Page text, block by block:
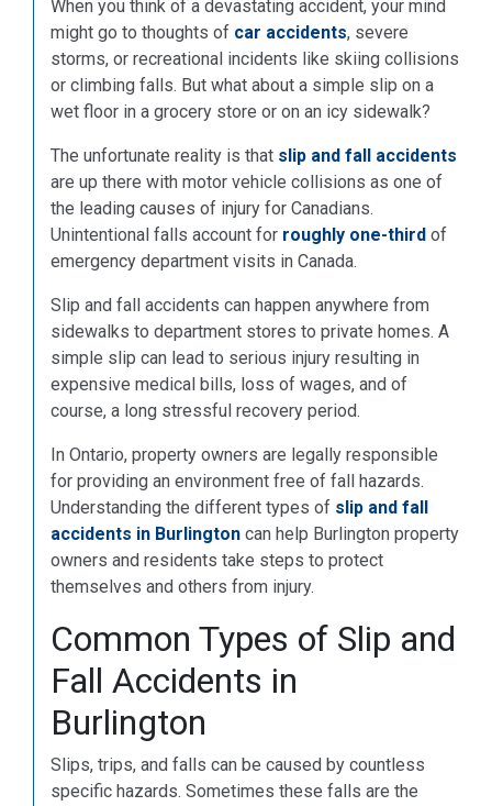
When you think of a devastating accident, your mind
might go to thoughts of car accidents, severe
storms, or recreational incidents like skiing collisions
or climbing falls. But what about a simple slip on a
wet floor in a grocery store or on an icy sidewalk?
The unfortunate reality is that slip and fall accidents
are up there with motor vehicle collisions as one of
the leading causes of injury for Canadians.
Unintentional falls account for roughly one-third of
emergency department visits in Canada.
Slip and fall accidents can happen anywhere from
sidewalks to department stores to private homes. A
simple slip can lead to serious injury resulting in
expensive medical bills, loss of wages, and of
course, a long stressful recovery period.
In Ontario, property owners are legally responsible
for providing an environment free of fall hazards.
Understanding the different types of slip and fall
accidents in Burlington can help Burlington property
owners and residents take steps to protect
themselves and others from injury.
Common Types of Slip and
Fall Accidents in
Burlington
Slips, trips, and falls can be caused by countless
specific hazards. Sometimes these falls are the